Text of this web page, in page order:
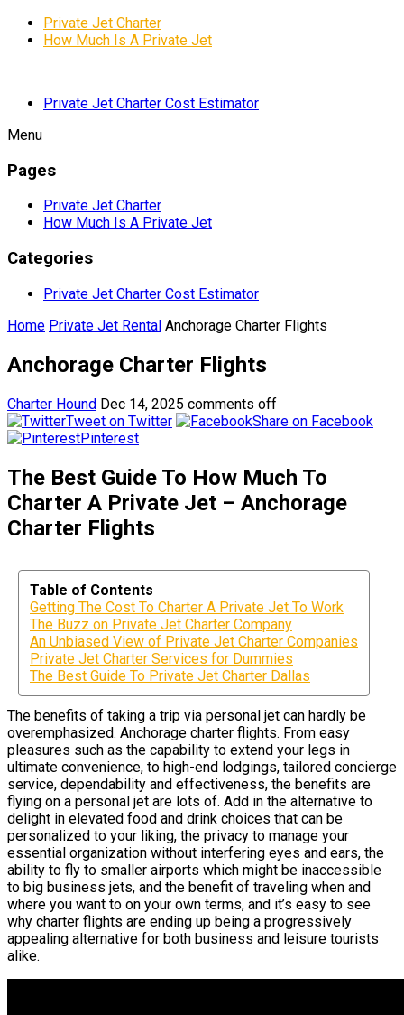
Private Jet Charter
How Much Is A Private Jet
Private Jet Charter Cost Estimator
Menu
Pages
Private Jet Charter
How Much Is A Private Jet
Categories
Private Jet Charter Cost Estimator
Home Private Jet Rental Anchorage Charter Flights
Anchorage Charter Flights
Charter Hound Dec 14, 2025 comments off
Tweet on Twitter
Share on Facebook
Pinterest
The Best Guide To How Much To
Charter A Private Jet – Anchorage
Charter Flights
Table of Contents
Getting The Cost To Charter A Private Jet To Work
The Buzz on Private Jet Charter Company
An Unbiased View of Private Jet Charter Companies
Private Jet Charter Services for Dummies
The Best Guide To Private Jet Charter Dallas
The benefits of taking a trip via personal jet can hardly be
overemphasized. Anchorage charter flights. From easy
pleasures such as the capability to extend your legs in
ultimate convenience, to high-end lodgings, tailored concierge
service, dependability and effectiveness, the benefits are
flying on a personal jet are lots of. Add in the alternative to
delight in elevated food and drink choices that can be
personalized to your liking, the privacy to manage your
essential organization without interfering eyes and ears, the
ability to fly to smaller airports which might be inaccessible
to big business jets, and the benefit of traveling when and
where you want to on your own terms, and it’s easy to see
why charter flights are ending up being a progressively
appealing alternative for both business and leisure tourists
alike.